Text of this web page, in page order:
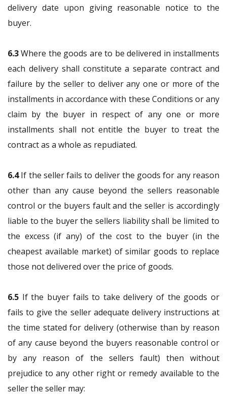
delivery date upon giving reasonable notice to the
buyer.
6.3Where the goods are to be delivered in installments
each delivery shall constitute a separate contract and
failure by the seller to deliver any one or more of the
installments in accordance with these Conditions or any
claim by the buyer in respect of any one or more
installments shall not entitle the buyer to treat the
contract as a whole as repudiated.
6.4If the seller fails to deliver the goods for any reason
other than any cause beyond the sellers reasonable
control or the buyers fault and the seller is accordingly
liable to the buyer the sellers liability shall be limited to
the excess (if any) of the cost to the buyer (in the
cheapest available market) of similar goods to replace
those not delivered over the price of goods.
6.5 If the buyer fails to take delivery of the goods or
fails to give the seller adequate delivery instructions at
the time stated for delivery (otherwise than by reason
of any cause beyond the buyers reasonable control or
by any reason of the sellers fault) then without
prejudice to any other right or remedy available to the
seller the seller may: